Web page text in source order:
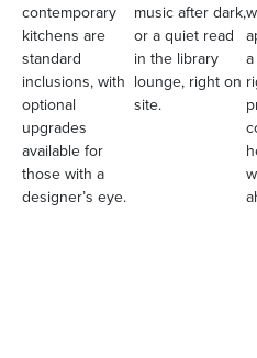
contemporary
kitchens are
standard
inclusions, with
optional
upgrades
available for
those with a
designer’s eye.
music after dark,
or a quiet read
in the library
lounge, right on
site.